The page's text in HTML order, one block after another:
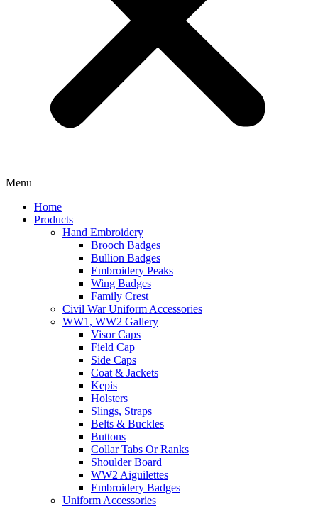
Menu
Home
Products
Hand Embroidery
Brooch Badges
Bullion Badges
Embroidery Peaks
Wing Badges
Family Crest
Civil War Uniform Accessories
WW1, WW2 Gallery
Visor Caps
Field Cap
Side Caps
Coat & Jackets
Kepis
Holsters
Slings, Straps
Belts & Buckles
Buttons
Collar Tabs Or Ranks
Shoulder Board
WW2 Aiguilettes
Embroidery Badges
Uniform Accessories